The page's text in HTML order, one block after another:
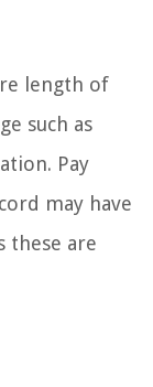
length of
such as
Pay
may have
these are